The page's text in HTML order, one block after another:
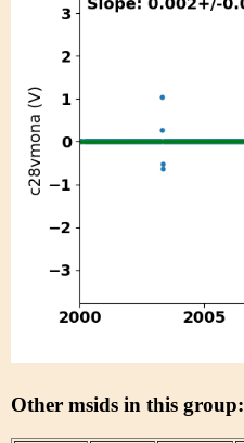
Other msids in this group: